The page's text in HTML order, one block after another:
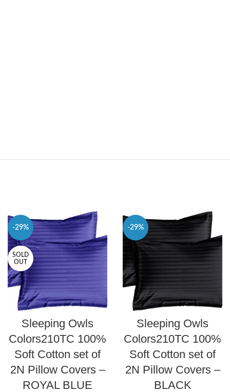
-29%
SOLD
OUT
Sleeping Owls
Colors210TC 100%
Soft Cotton set of
2N Pillow Covers –
ROYAL BLUE
-29%
Sleeping Owls
Colors210TC 100%
Soft Cotton set of
2N Pillow Covers –
BLACK